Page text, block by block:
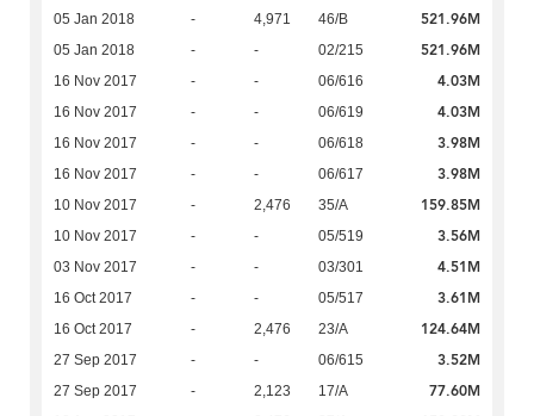
05 Jan 2018 - 4,971 46/B 521.96M
05 Jan 2018 - - 02/215 521.96M
16 Nov 2017 - - 06/616 4.03M
16 Nov 2017 - - 06/619 4.03M
16 Nov 2017 - - 06/618 3.98M
16 Nov 2017 - - 06/617 3.98M
10 Nov 2017 - 2,476 35/A 159.85M
10 Nov 2017 - - 05/519 3.56M
03 Nov 2017 - - 03/301 4.51M
16 Oct 2017 - - 05/517 3.61M
16 Oct 2017 - 2,476 23/A 124.64M
27 Sep 2017 - - 06/615 3.52M
27 Sep 2017 - 2,123 17/A 77.60M